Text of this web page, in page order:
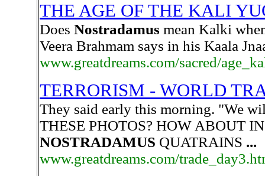
THE AGE OF THE KALI
Does Nostradamus mean Kalki
Veera Brahmam says in his Kaala
www.greatdreams.com/sacred/
TERRORISM - WORLD
They said early this morning. "We
THESE PHOTOS? HOW ABOUT
NOSTRADAMUS QUATRAINS ...
www.greatdreams.com/